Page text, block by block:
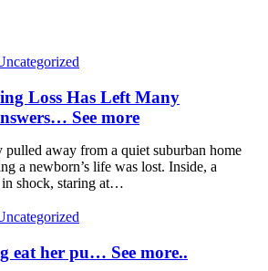
Loss Has Left Many
See more
pulled away from a quiet suburban home
a newborn’s life was lost. Inside, a
in shock, staring at…
eat her pu… See more..